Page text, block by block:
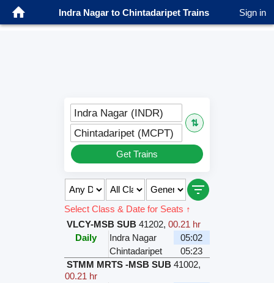
Indra Nagar to Chintadaripet Trains Sign in
Indra Nagar (INDR)
⇅
Chintadaripet (MCPT)
Get Trains
Select Class & Date for Seats ↑
VLCY-MSB SUB 41202, 00.21 hr
Daily
Indra Nagar
05:02
Chintadaripet
05:23
STMM MRTS -MSB SUB 41002,
00.21 hr